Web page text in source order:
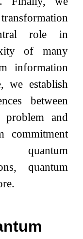
role in
of many
information
we establish
between
problem and
commitment
quantum
quantum